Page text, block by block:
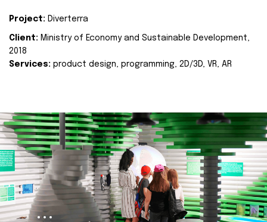
Project: Diverterra
Client: Ministry of Economy and Sustainable Development,
2018
Services: product design, programming, 2D/3D, VR, AR